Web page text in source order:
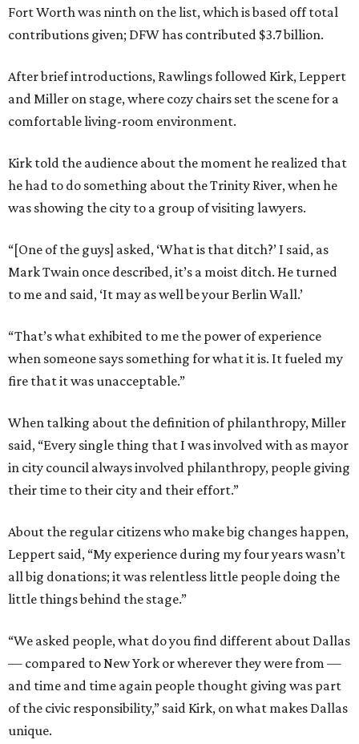
Fort Worth was ninth on the list, which is based off total
contributions given; DFW has contributed $3.7 billion.
After brief introductions, Rawlings followed Kirk, Leppert
and Miller on stage, where cozy chairs set the scene for a
comfortable living-room environment.
Kirk told the audience about the moment he realized that
he had to do something about the Trinity River, when he
was showing the city to a group of visiting lawyers.
“[One of the guys] asked, ‘What is that ditch?’ I said, as
Mark Twain once described, it’s a moist ditch. He turned
to me and said, ‘It may as well be your Berlin Wall.’
“That’s what exhibited to me the power of experience
when someone says something for what it is. It fueled my
fire that it was unacceptable.”
When talking about the definition of philanthropy, Miller
said, “Every single thing that I was involved with as mayor
in city council always involved philanthropy, people giving
their time to their city and their effort.”
About the regular citizens who make big changes happen,
Leppert said, “My experience during my four years wasn’t
all big donations; it was relentless little people doing the
little things behind the stage.”
“We asked people, what do you find different about Dallas
— compared to New York or wherever they were from —
and time and time again people thought giving was part
of the civic responsibility,” said Kirk, on what makes Dallas
unique.